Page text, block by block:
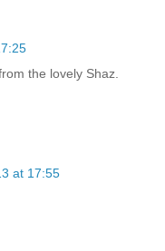
the lovely Shaz.
at 17:55